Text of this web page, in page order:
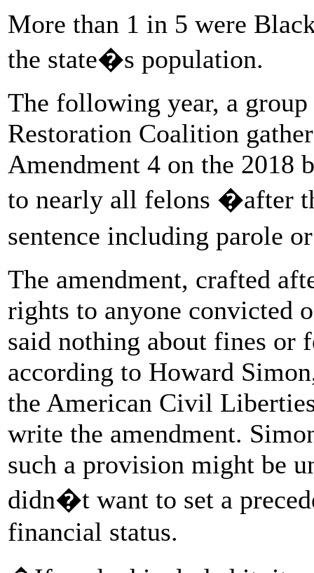
More than 1 in 5 were
the state�s population.
The following year, a
Restoration Coalition
Amendment 4 on the 2018
to nearly all felons �after
sentence including parole
The amendment, crafted
rights to anyone convicted
said nothing about fines or
according to Howard
the American Civil
write the amendment.
such a provision might be
didn�t want to set a
financial status.